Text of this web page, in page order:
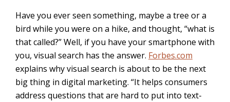
Have you ever seen something, maybe a tree or a
bird while you were on a hike, and thought, “what is
that called?” Well, if you have your smartphone with
you, visual search has the answer. Forbes.com
explains why visual search is about to be the next
big thing in digital marketing. “It helps consumers
address questions that are hard to put into text-